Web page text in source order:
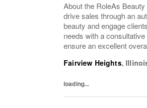
About the RoleAs
drive sales through an
beauty and engage
needs with a
ensure an excellent
beauty brands, execute
Fairview Heights,
loading...